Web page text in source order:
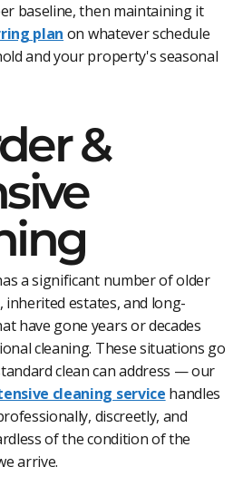
baseline, then maintaining it
plan on whatever schedule
and your property's seasonal
&
a significant number of older
estates, and long-
have gone years or decades
cleaning. These situations go
clean can address — our
cleaning service handles
discreetly, and
of the condition of the
arrive.